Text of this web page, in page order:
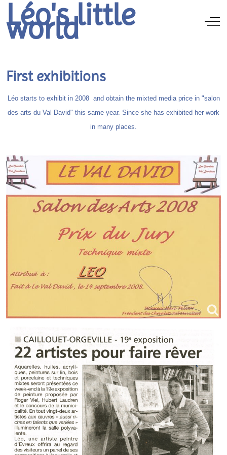
Léo's little
world Off-
First exhibitions
Léo starts to exhibit in 2008 and obtain the mixted media price in "salon
des arts du Val David" this same year. Since she has exhibited her work
in many places.